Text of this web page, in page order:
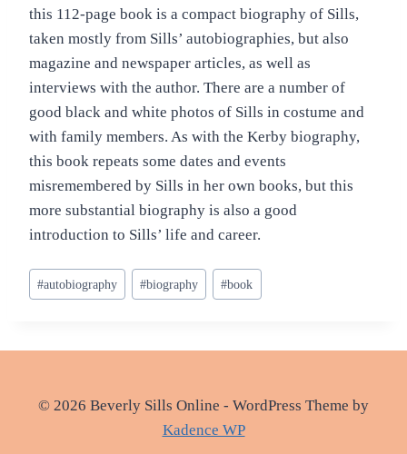
this 112-page book is a compact biography of Sills,
taken mostly from Sills’ autobiographies, but also
magazine and newspaper articles, as well as
interviews with the author. There are a number of
good black and white photos of Sills in costume and
with family members. As with the Kerby biography,
this book repeats some dates and events
misremembered by Sills in her own books, but this
more substantial biography is also a good
introduction to Sills’ life and career.
Post
Tags:
#autobiography #biography #book
© 2026 Beverly Sills Online - WordPress Theme by
Kadence WP